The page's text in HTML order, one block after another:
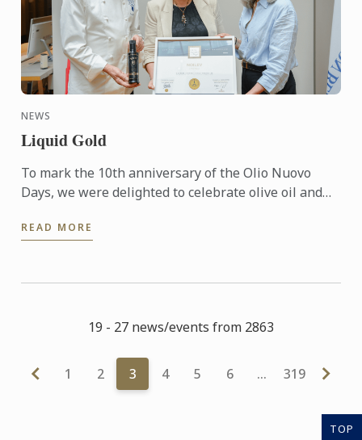
NEWS
Liquid Gold
To mark the 10th anniversary of the Olio Nuovo
Days, we were delighted to celebrate olive oil and
experts and ...
READ MORE
19 - 27 news/events from 2863
1 2 3 4 5 6 … 319
TOP